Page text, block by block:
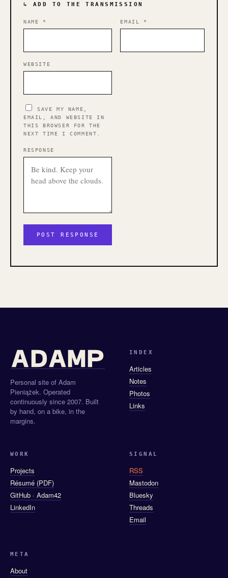
↳ ADD TO THE TRANSMISSION
NAME * EMAIL *
WEBSITE
SAVE MY NAME,
EMAIL, AND WEBSITE IN
THIS BROWSER FOR THE
NEXT TIME I COMMENT.
RESPONSE
Personal site of Adam
Pieniążek. Operated
continuously since 2007. Built
by hand, on a bike, in the
margins.
INDEX
Articles
Notes
Photos
Links
WORK
Projects
Résumé (PDF)
GitHub · Adam42
LinkedIn
SIGNAL
RSS
Mastodon
Bluesky
Threads
Email
META
About